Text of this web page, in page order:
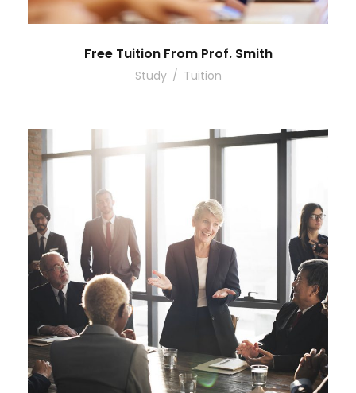
Free Tuition From Prof. Smith
Study / Tuition